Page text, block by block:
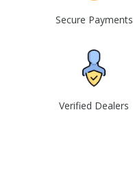
Secure Payments
Verified Dealers